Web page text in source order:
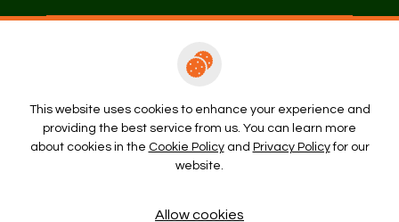
This website uses cookies to enhance your experience and
providing the best service from us. You can learn more
about cookies in the Cookie Policyand Privacy Policyfor our
website.
Allow cookies
Copyright © 2026 Prospect Development Company Limited. All
right reserved
Sitemap